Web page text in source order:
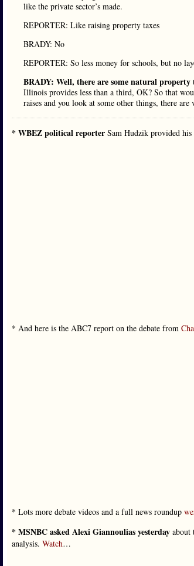
like the private sector’s made.
REPORTER: Like raising property taxes
BRADY: No
REPORTER: So less money for schools, but no
BRADY: Well, there are some natural
Illinois provides less than a third, OK? So that
raises and you look at some other things, there
* WBEZ political reporter Sam Hudzik provided his
* And here is the ABC7 report on the debate from
* Lots more debate videos and a full news roundup
* MSNBC asked Alexi Giannoulias yesterday about
analysis. Watch…